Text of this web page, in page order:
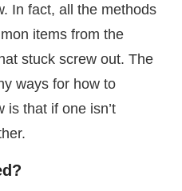
In fact, all the methods
items from the
stuck screw out. The
ways for how to
is that if one isn’t